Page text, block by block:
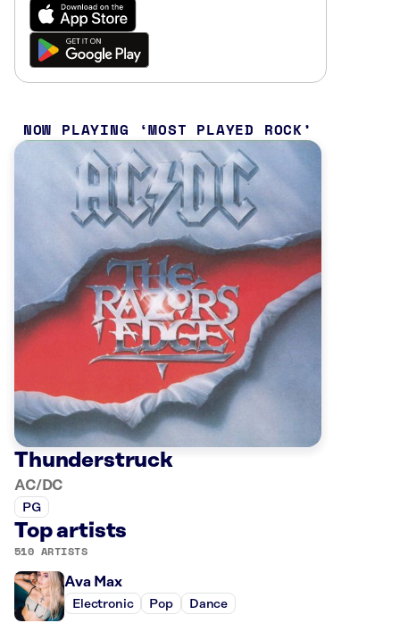
NOW PLAYING MOST PLAYED ROCK
Thunderstruck
AC/DC
PG
Top artists
510 ARTISTS
Ava Max
Electronic Pop Dance